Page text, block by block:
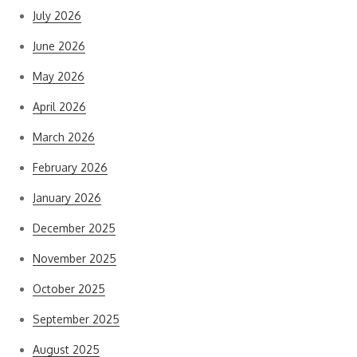
July 2026
June 2026
May 2026
April 2026
March 2026
February 2026
January 2026
December 2025
November 2025
October 2025
September 2025
August 2025